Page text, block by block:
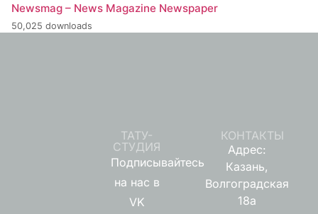
Newsmag – News Magazine Newspaper
50,025 downloads
ТАТУ-
СТУДИЯ
Подписывайтесь
на нас в
VK
КОНТАКТЫ
Адрес:
Казань,
Волгоградская
18а